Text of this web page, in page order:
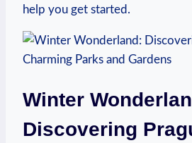
help you get started.
Winter
Discovering